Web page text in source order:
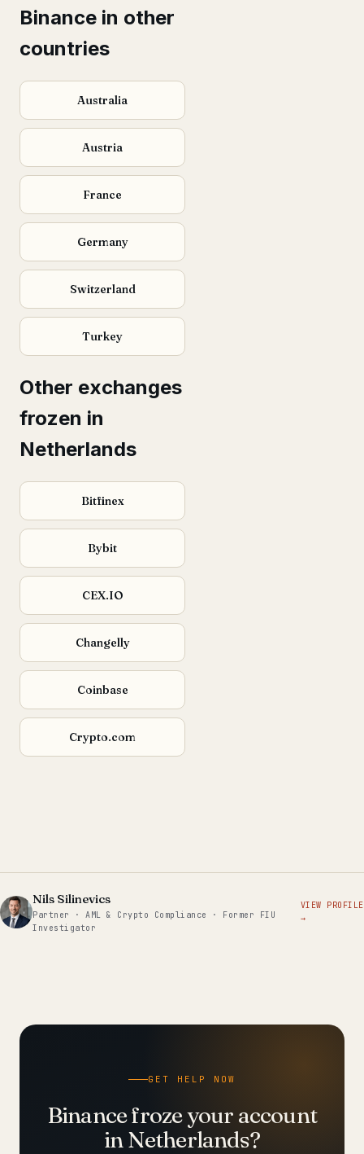
Binance in other
countries
Australia
Austria
France
Germany
Switzerland
Turkey
Other exchanges
frozen in
Netherlands
Bitfinex
Bybit
CEX.IO
Changelly
Coinbase
Crypto.com
Nils Silinevics
Partner · AML & Crypto Compliance · Former FIU
Investigator
VIEW PROFILE
→
GET HELP NOW
Binance froze your account
in Netherlands?